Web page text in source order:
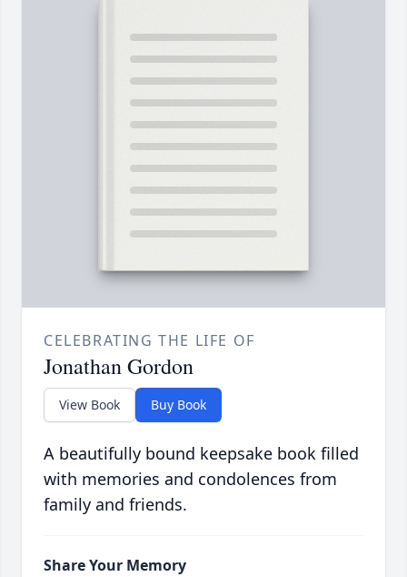
CELEBRATING THE LIFE OF
Jonathan Gordon
View Book Buy Book
A beautifully bound keepsake book filled
with memories and condolences from
family and friends.
Share Your Memory